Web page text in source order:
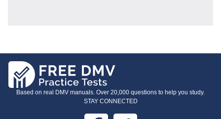
Based on real DMV manuals. Over 20,000 questions to help you study.
STAY CONNECTED